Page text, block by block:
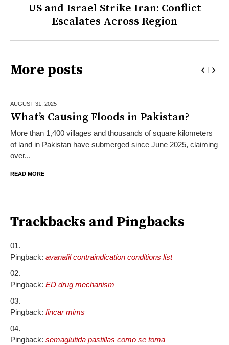
US and Israel Strike Iran: Conflict
Escalates Across Region
More posts
AUGUST 31, 2025
What’s Causing Floods in Pakistan?
More than 1,400 villages and thousands of square kilometers
of land in Pakistan have submerged since June 2025, claiming
over...
READ MORE
Trackbacks and Pingbacks
Pingback: avanafil contraindication conditions list
Pingback: ED drug mechanism
Pingback: fincar mims
Pingback: semaglutida pastillas como se toma